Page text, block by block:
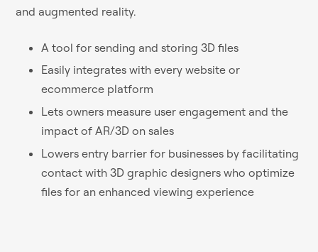
and augmented reality.
A tool for sending and storing 3D files
Easily integrates with every website or
ecommerce platform
Lets owners measure user engagement and the
impact of AR/3D on sales
Lowers entry barrier for businesses by facilitating
contact with 3D graphic designers who optimize
files for an enhanced viewing experience